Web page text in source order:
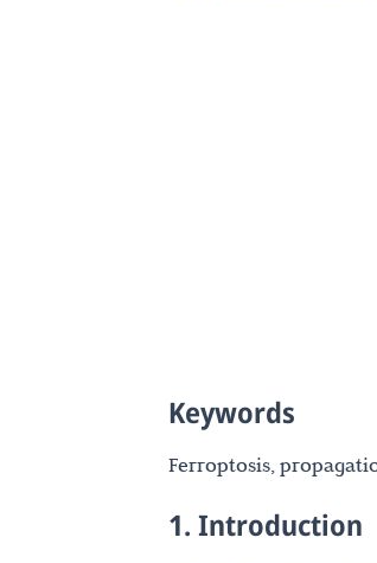
Keywords
Ferroptosis,
1. Introduction